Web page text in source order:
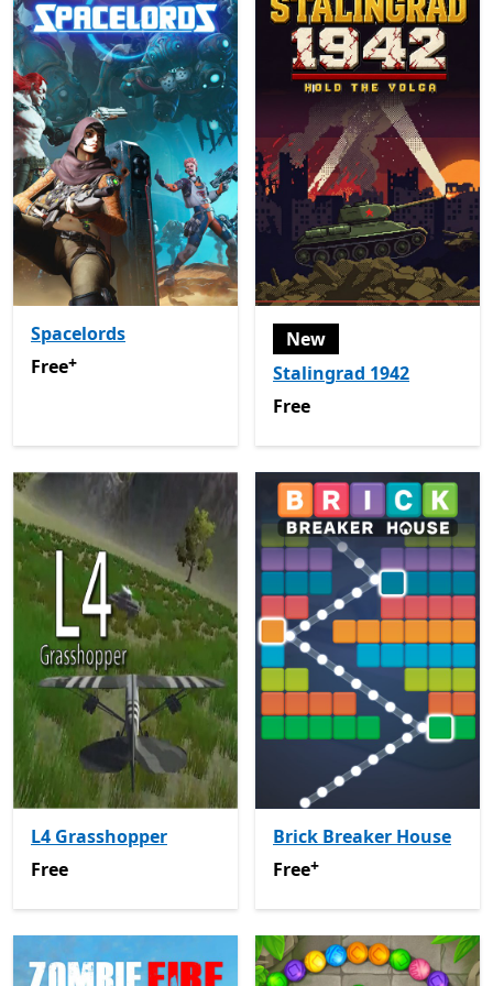
Spacelords
FreeOffers in-app purchases
Free+
New
Stalingrad 1942
Free
Free
L4 Grasshopper
Free
Free
Brick Breaker House
FreeOffers in-app
Free+